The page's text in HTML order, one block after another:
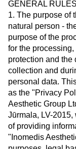
GENERAL RULES
1. The purpose of
natural person -
purpose of the
for the
protection and the
collection and
personal data.
as the "Privacy
Aesthetic Group
Jūrmala, LV-
of providing
"Inomedis